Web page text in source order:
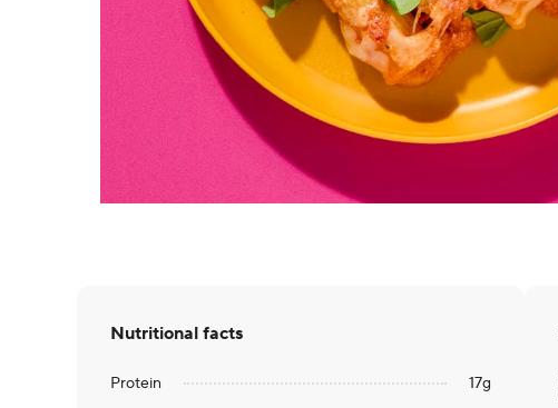
Nutritional facts
Protein 17g